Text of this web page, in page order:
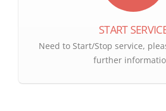
START
Need to Start/Stop service,
further